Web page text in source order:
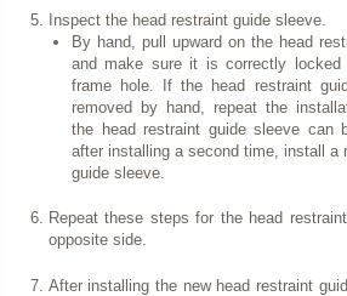
Inspect the head restraint guide sleeve.
By hand, pull upward on the head
and make sure it is correctly locked
frame hole. If the head restraint
removed by hand, repeat the
the head restraint guide sleeve can
after installing a second time, install a
guide sleeve.
Repeat these steps for the head
opposite side.
After installing the new head restraint